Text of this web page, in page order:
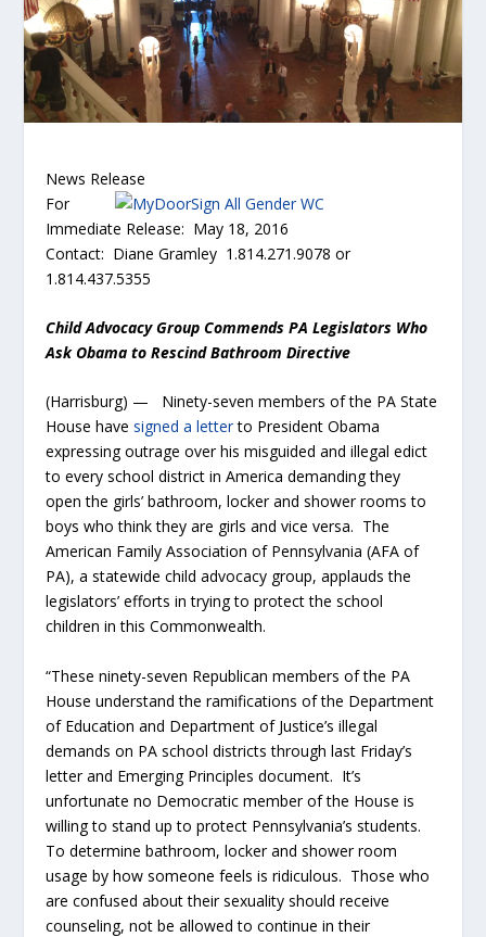
News Release
For
Immediate Release: May 18, 2016
Contact: Diane Gramley 1.814.271.9078 or
1.814.437.5355
Child Advocacy Group Commends PA Legislators Who
Ask Obama to Rescind Bathroom Directive
(Harrisburg) — Ninety-seven members of the PA State
House havesigned a letterto President Obama
expressing outrage over his misguided and illegal edict
to every school district in America demanding they
open the girls’ bathroom, locker and shower rooms to
boys who think they are girls and vice versa. The
American Family Association of Pennsylvania (AFA of
PA), a statewide child advocacy group, applauds the
legislators’ efforts in trying to protect the school
children in this Commonwealth.
“These ninety-seven Republican members of the PA
House understand the ramifications of the Department
of Education and Department of Justice’s illegal
demands on PA school districts through last Friday’s
letter and Emerging Principles document. It’s
unfortunate no Democratic member of the House is
willing to stand up to protect Pennsylvania’s students.
To determine bathroom, locker and shower room
usage by how someone feels is ridiculous. Those who
are confused about their sexuality should receive
counseling, not be allowed to continue in their